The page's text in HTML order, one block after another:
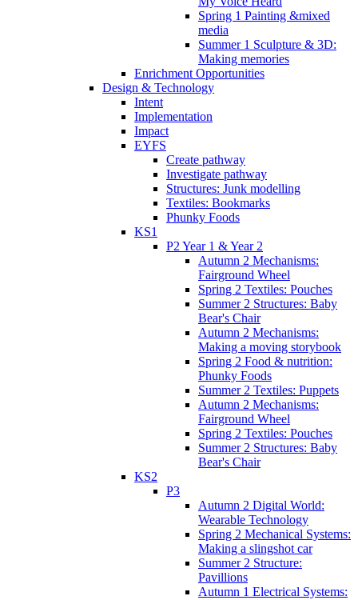
Spring 1 Painting &mixed
media
Summer 1 Sculpture & 3D:
Making memories
Enrichment Opportunities
Design & Technology
Intent
Implementation
Impact
EYFS
Create pathway
Investigate pathway
Structures: Junk modelling
Textiles: Bookmarks
Phunky Foods
KS1
P2 Year 1 & Year 2
Autumn 2 Mechanisms:
Fairground Wheel
Spring 2 Textiles: Pouches
Summer 2 Structures: Baby
Bear's Chair
Autumn 2 Mechanisms:
Making a moving storybook
Spring 2 Food & nutrition:
Phunky Foods
Summer 2 Textiles: Puppets
Autumn 2 Mechanisms:
Fairground Wheel
Spring 2 Textiles: Pouches
Summer 2 Structures: Baby
Bear's Chair
KS2
P3
Autumn 2 Digital World:
Wearable Technology
Spring 2 Mechanical Systems:
Making a slingshot car
Summer 2 Structure:
Pavillions
Autumn 1 Electrical Systems: